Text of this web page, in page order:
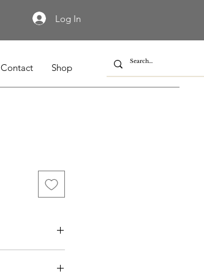
Log In
Contact Shop